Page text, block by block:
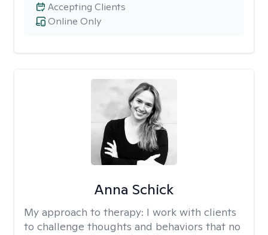
Online Only
Accepting Clients
Anna Schick
My approach to therapy: I work with clients
to challenge thoughts and behaviors that no